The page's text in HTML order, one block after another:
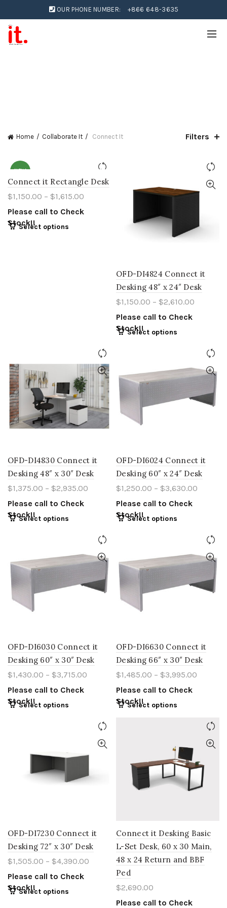
OUR PHONE NUMBER: +866 648-3635
Home Collaborate It Connect It Filters
NEW
Connect it Rectangle Desk
$1,150.00 – $1,615.00
Please call to Check
Stock!!
Select options
OFD-DI4824 Connect it
Desking 48″ x 24″ Desk
$1,150.00 – $2,610.00
Please call to Check
Stock!!
Select options
OFD-DI4830 Connect it
Desking 48″ x 30″ Desk
$1,375.00 – $2,935.00
Please call to Check
Stock!!
Select options
OFD-DI6024 Connect it
Desking 60″ x 24″ Desk
$1,250.00 – $3,630.00
Please call to Check
Stock!!
Select options
OFD-DI6030 Connect it
Desking 60″ x 30″ Desk
$1,430.00 – $3,715.00
Please call to Check
Stock!!
Select options
OFD-DI6630 Connect it
Desking 66″ x 30″ Desk
$1,485.00 – $3,995.00
Please call to Check
Stock!!
Select options
OFD-DI7230 Connect it
Desking 72″ x 30″ Desk
$1,505.00 – $4,390.00
Please call to Check
Stock!!
Select options
Connect it Desking Basic
L-Set Desk, 60 x 30 Main,
48 x 24 Return and BBF
Ped
$2,690.00
Please call to Check